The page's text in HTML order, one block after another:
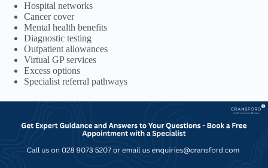
Hospital networks
Cancer cover
Mental health benefits
Diagnostic testing
Outpatient allowances
Virtual GP services
Excess options
Specialist referral pathways